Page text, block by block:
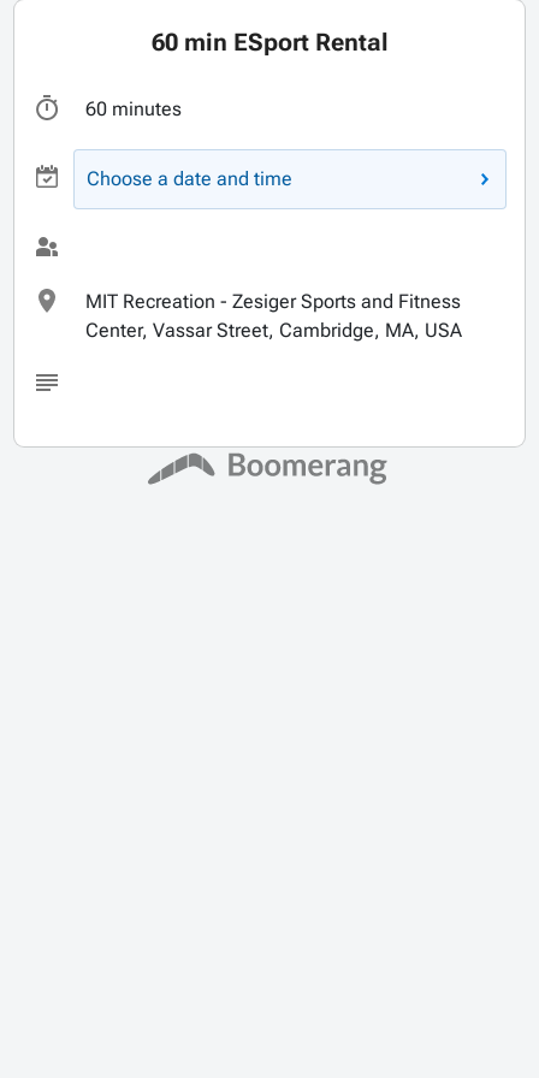
60 min ESport Rental
60 minutes
Choose a date and time
MIT Recreation - Zesiger Sports and Fitness
Center, Vassar Street, Cambridge, MA, USA